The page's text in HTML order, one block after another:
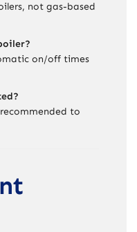
not gas-based
on/off times
to